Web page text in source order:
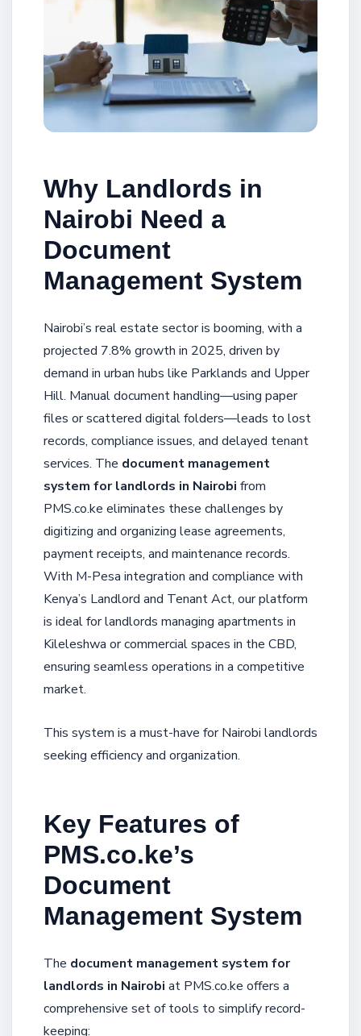
Why Landlords in
Nairobi Need a
Document
Management System
Nairobi’s real estate sector is booming, with a
projected 7.8% growth in 2025, driven by
demand in urban hubs like Parklands and Upper
Hill. Manual document handling—using paper
files or scattered digital folders—leads to lost
records, compliance issues, and delayed tenant
services. The document management
system for landlords in Nairobi from
PMS.co.ke eliminates these challenges by
digitizing and organizing lease agreements,
payment receipts, and maintenance records.
With M-Pesa integration and compliance with
Kenya’s Landlord and Tenant Act, our platform
is ideal for landlords managing apartments in
Kileleshwa or commercial spaces in the CBD,
ensuring seamless operations in a competitive
market.
This system is a must-have for Nairobi landlords
seeking efficiency and organization.
Key Features of
PMS.co.ke’s
Document
Management System
The document management system for
landlords in Nairobi at PMS.co.ke offers a
comprehensive set of tools to simplify record-
keeping: